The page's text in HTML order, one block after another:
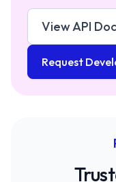
View API
Request